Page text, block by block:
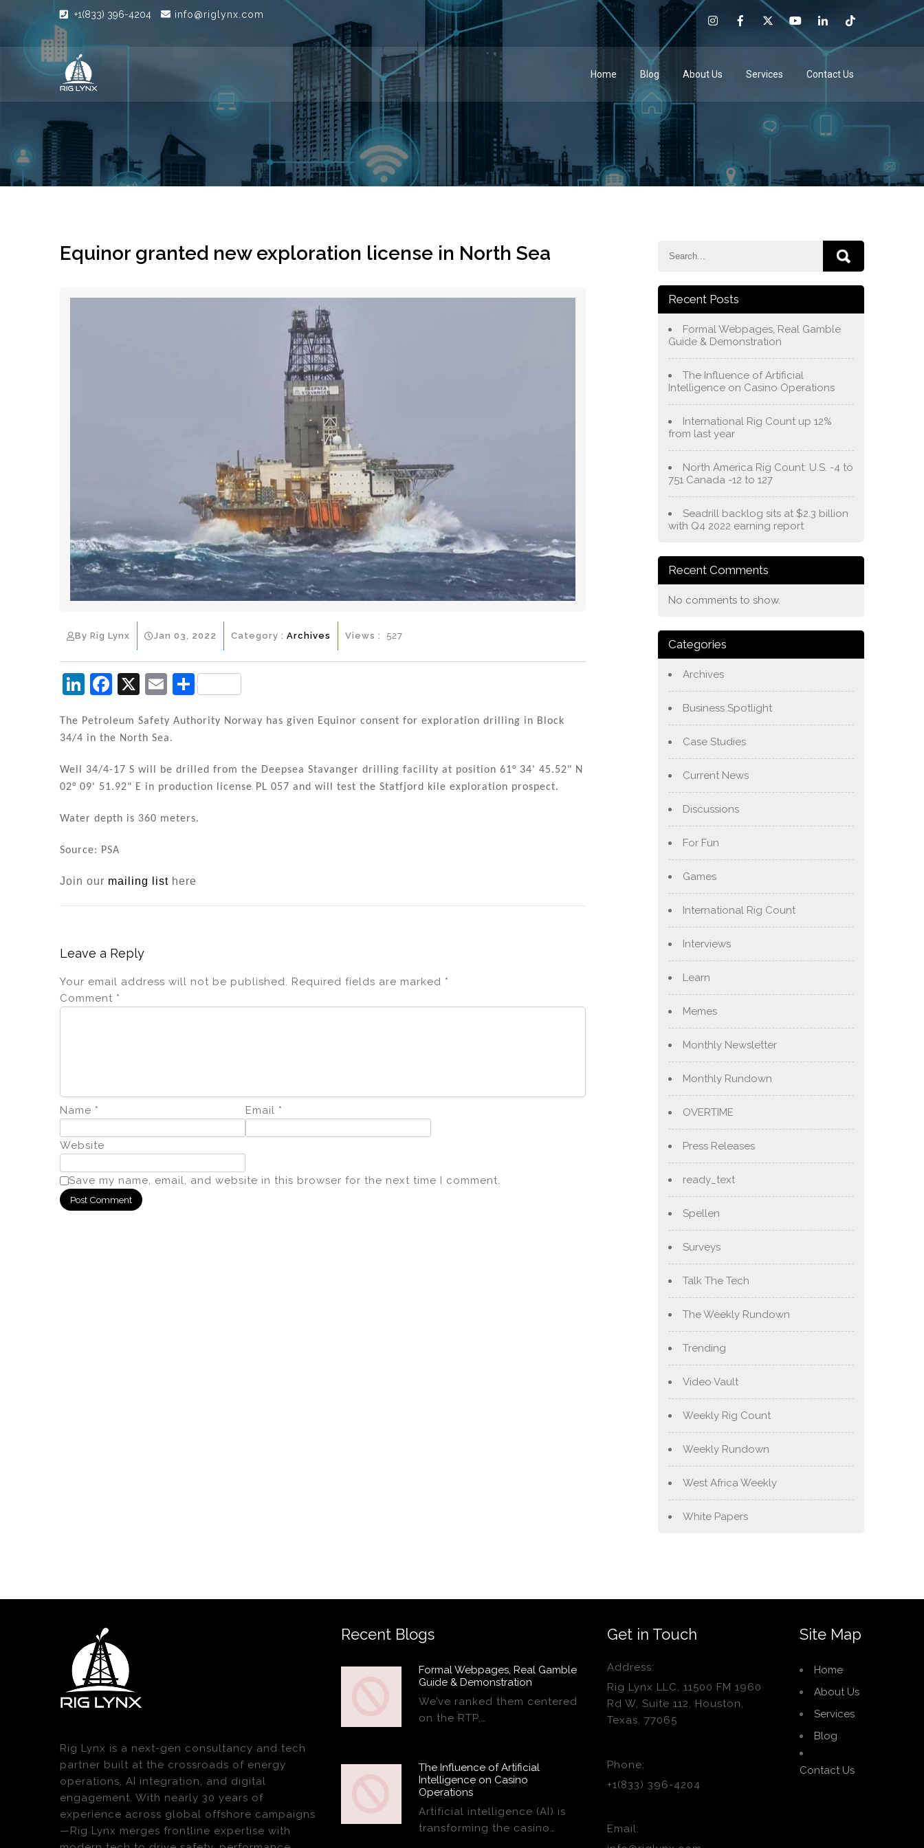
+1(833) 396-4204 info@riglynx.com
Home Blog About Us Services Contact Us
Equinor granted new exploration license in North Sea
By Rig Lynx Jan 03, 2022 Category : Archives Views : 527
Li
k
e
dI
n
F
c
e
b
o
o
X
E
ai
l
S
ar
The Petroleum Safety Authority Norway has given Equinor consent for exploration drilling in Block
34/4 in the North Sea.
Well 34/4-17 S will be drilled from the Deepsea Stavanger drilling facility at position 61° 34' 45.52" N
02° 09' 51.92" E in production license PL 057 and will test the Statfjord kile exploration prospect.
Water depth is 360 meters.
Source: PSA
Join our mailing list here
Leave a Reply
Your email address will not be published. Required fields are marked *
Comment *
Name * Email *
Website
Save my name, email, and website in this browser for the next time I comment.
Recent Posts
Formal Webpages, Real Gamble
Guide & Demonstration
The Influence of Artificial
Intelligence on Casino Operations
International Rig Count up 12%
from last year
North America Rig Count: U.S. -4 to
751 Canada -12 to 127
Seadrill backlog sits at $2.3 billion
with Q4 2022 earning report
Recent Comments
No comments to show.
Categories
Archives
Business Spotlight
Case Studies
Current News
Discussions
For Fun
Games
International Rig Count
Interviews
Learn
Memes
Monthly Newsletter
Monthly Rundown
OVERTIME
Press Releases
ready_text
Spellen
Surveys
Talk The Tech
The Weekly Rundown
Trending
Video Vault
Weekly Rig Count
Weekly Rundown
West Africa Weekly
White Papers
Rig Lynx is a next-gen consultancy and tech
partner built at the crossroads of energy
operations, AI integration, and digital
engagement. With nearly 30 years of
experience across global offshore campaigns
—Rig Lynx merges frontline expertise with
Recent Blogs
Formal Webpages, Real Gamble
Guide & Demonstration
We’ve ranked them centered
on the RTP,…
The Influence of Artificial
Intelligence on Casino
Operations
Artificial intelligence (AI) is
transforming the casino…
Get in Touch
Address:
Rig Lynx LLC, 11500 FM 1960
Rd W, Suite 112, Houston,
Texas, 77065
Phone:
+1(833) 396-4204
Email:
Site Map
Home
About Us
Services
Blog
Contact Us